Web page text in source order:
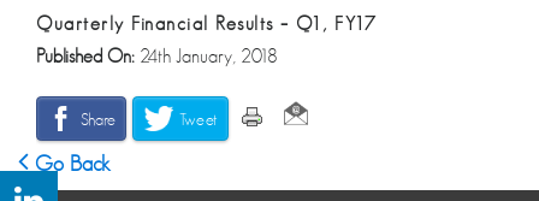
Quarterly Financial Results – Q1, FY17
Published On: 24th January, 2018
Share Tweet
Go Back